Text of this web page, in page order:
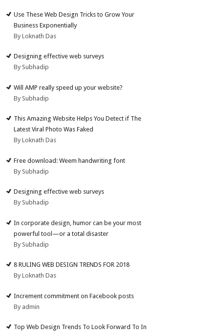
Use These Web Design Tricks to Grow Your
Business Exponentially
By Loknath Das
Designing effective web surveys
By Subhadip
Will AMP really speed up your website?
By Subhadip
This Amazing Website Helps You Detect if The
Latest Viral Photo Was Faked
By Loknath Das
Free download: Weem handwriting font
By Subhadip
Designing effective web surveys
By Subhadip
In corporate design, humor can be your most
powerful tool—or a total disaster
By Subhadip
8 RULING WEB DESIGN TRENDS FOR 2018
By Loknath Das
Increment commitment on Facebook posts
By admin
Top Web Design Trends To Look Forward To In